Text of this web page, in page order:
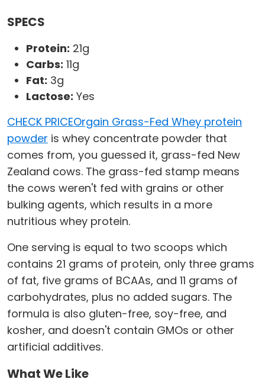
SPECS
Protein: 21g
Carbs: 11g
Fat: 3g
Lactose: Yes
CHECK PRICEOrgain Grass-Fed Whey protein
powder is whey concentrate powder that
comes from, you guessed it, grass-fed New
Zealand cows. The grass-fed stamp means
the cows weren't fed with grains or other
bulking agents, which results in a more
nutritious whey protein.
One serving is equal to two scoops which
contains 21 grams of protein, only three grams
of fat, five grams of BCAAs, and 11 grams of
carbohydrates, plus no added sugars. The
formula is also gluten-free, soy-free, and
kosher, and doesn't contain GMOs or other
artificial additives.
What We Like